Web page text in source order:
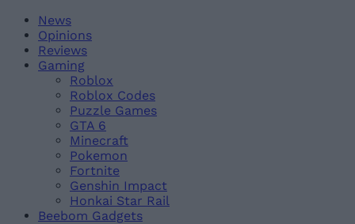
Skip
content
BeebomNews
Opinions
Reviews
Gaming
Roblox
Roblox Codes
Puzzle Games
GTA 6
Minecraft
Pokemon
Fortnite
Genshin Impact
Honkai Star Rail
Beebom Gadgets